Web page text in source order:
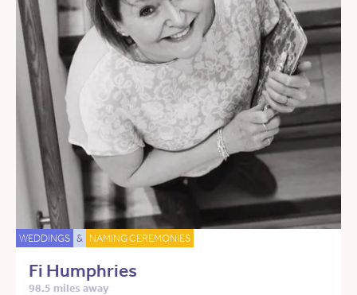
WEDDINGS & NAMING CEREMONIES
Fi Humphries
98.5 miles away